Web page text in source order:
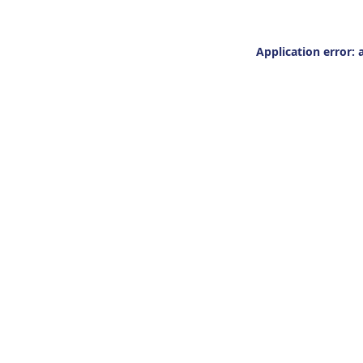
Application error: